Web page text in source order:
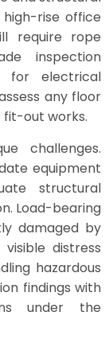
rise office
require rope
inspection
for electrical
any floor
fit-out works.
challenges.
equipment
structural
Load-bearing
damaged by
distress
hazardous
findings with
under the